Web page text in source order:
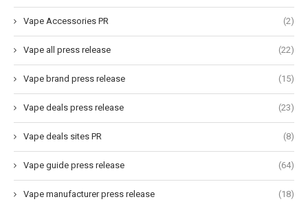
Vape Accessories PR (2)
Vape all press release (22)
Vape brand press release (15)
Vape deals press release (23)
Vape deals sites PR (8)
Vape guide press release (64)
Vape manufacturer press release (18)